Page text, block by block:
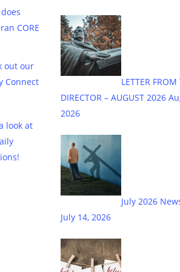
CORE
out our
Connect
look at
LETTER FROM
DIRECTOR – AUGUST 2026
2026
July 2026
July 14, 2026